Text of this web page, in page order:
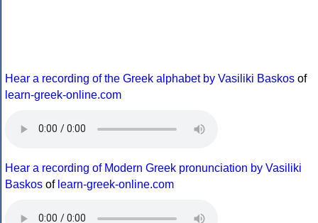
Hear a recording of the Greek alphabet by Vasiliki Baskos of
learn-greek-online.com
Hear a recording of Modern Greek pronunciation by Vasiliki
Baskos of learn-greek-online.com